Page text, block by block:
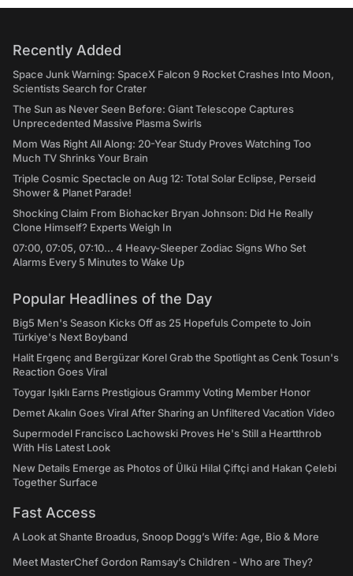
Recently Added
Space Junk Warning: SpaceX Falcon 9 Rocket Crashes Into Moon,
Scientists Search for Crater
The Sun as Never Seen Before: Giant Telescope Captures
Unprecedented Massive Plasma Swirls
Mom Was Right All Along: 20-Year Study Proves Watching Too
Much TV Shrinks Your Brain
Triple Cosmic Spectacle on Aug 12: Total Solar Eclipse, Perseid
Shower & Planet Parade!
Shocking Claim From Biohacker Bryan Johnson: Did He Really
Clone Himself? Experts Weigh In
07:00, 07:05, 07:10... 4 Heavy-Sleeper Zodiac Signs Who Set
Alarms Every 5 Minutes to Wake Up
Popular Headlines of the Day
Big5 Men's Season Kicks Off as 25 Hopefuls Compete to Join
Türkiye's Next Boyband
Halit Ergenç and Bergüzar Korel Grab the Spotlight as Cenk Tosun's
Reaction Goes Viral
Toygar Işıklı Earns Prestigious Grammy Voting Member Honor
Demet Akalın Goes Viral After Sharing an Unfiltered Vacation Video
Supermodel Francisco Lachowski Proves He's Still a Heartthrob
With His Latest Look
New Details Emerge as Photos of Ülkü Hilal Çiftçi and Hakan Çelebi
Together Surface
Fast Access
A Look at Shante Broadus, Snoop Dogg’s Wife: Age, Bio & More
Meet MasterChef Gordon Ramsay’s Children - Who are They?